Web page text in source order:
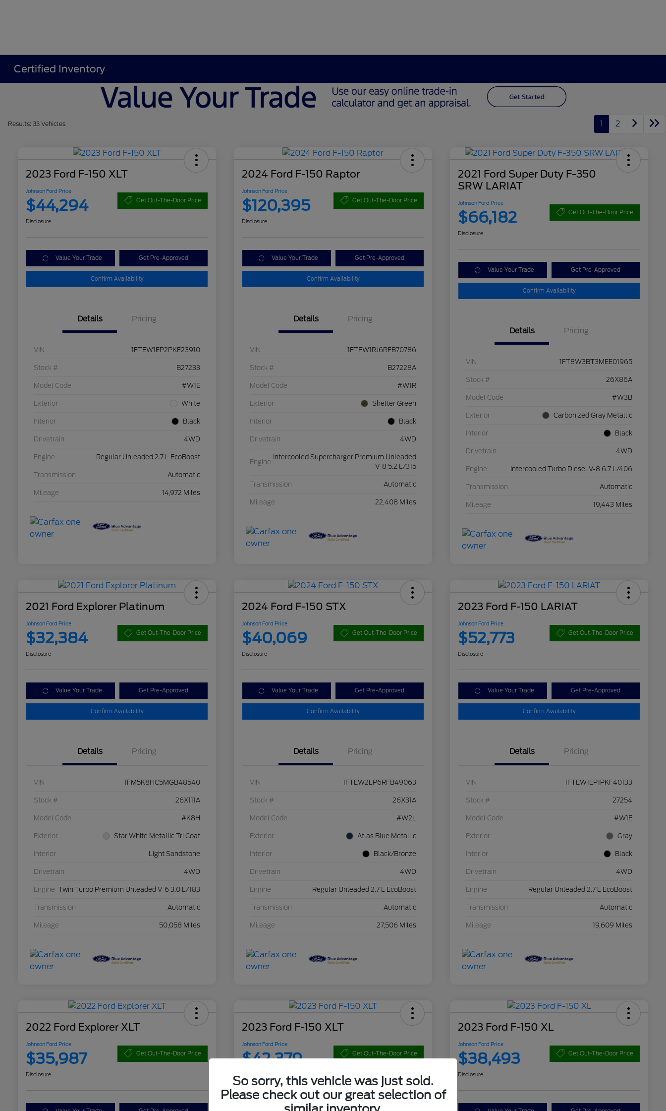
Certified Inventory
Results: 33 Vehicles 1 2
2023 Ford F-150 XLT
Johnson Ford Price
$44,294 Get Out-The-Door Price
Disclosure
Value Your Trade Get Pre-Approved
Confirm Availability
Details Pricing
VIN 1FTEW1EP2PKF23910
Stock # B27233
Model Code #W1E
Exterior White
Interior Black
Drivetrain 4WD
Engine Regular Unleaded 2.7 L EcoBoost
Transmission Automatic
Mileage 14,972 Miles
2024 Ford F-150 Raptor
Johnson Ford Price
$120,395 Get Out-The-Door Price
Disclosure
Value Your Trade Get Pre-Approved
Confirm Availability
Details Pricing
VIN 1FTFW1RJ6RFB70786
Stock # B27228A
Model Code #W1R
Exterior Shelter Green
Interior Black
Drivetrain 4WD
Engine
Intercooled Supercharger Premium Unleaded
V-8 5.2 L/315
Transmission Automatic
Mileage 22,408 Miles
2021 Ford Super Duty F-350
SRW LARIAT
Johnson Ford Price
$66,182 Get Out-The-Door Price
Disclosure
Value Your Trade Get Pre-Approved
Confirm Availability
Details Pricing
VIN 1FT8W3BT3MEE01965
Stock # 26X86A
Model Code #W3B
Exterior Carbonized Gray Metallic
Interior Black
Drivetrain 4WD
Engine Intercooled Turbo Diesel V-8 6.7 L/406
Transmission Automatic
Mileage 19,443 Miles
2021 Ford Explorer Platinum
Johnson Ford Price
$32,384 Get Out-The-Door Price
Disclosure
Value Your Trade Get Pre-Approved
Confirm Availability
Details Pricing
VIN 1FM5K8HC5MGB48540
Stock # 26X111A
Model Code #K8H
Exterior Star White Metallic Tri Coat
Interior Light Sandstone
Drivetrain 4WD
Engine Twin Turbo Premium Unleaded V-6 3.0 L/183
Transmission Automatic
Mileage 50,058 Miles
2024 Ford F-150 STX
Johnson Ford Price
$40,069 Get Out-The-Door Price
Disclosure
Value Your Trade Get Pre-Approved
Confirm Availability
Details Pricing
VIN 1FTEW2LP6RFB49063
Stock # 26X31A
Model Code #W2L
Exterior Atlas Blue Metallic
Interior Black/Bronze
Drivetrain 4WD
Engine Regular Unleaded 2.7 L EcoBoost
Transmission Automatic
Mileage 27,506 Miles
2023 Ford F-150 LARIAT
Johnson Ford Price
$52,773 Get Out-The-Door Price
Disclosure
Value Your Trade Get Pre-Approved
Confirm Availability
Details Pricing
VIN 1FTEW1EP1PKF40133
Stock # 27254
Model Code #W1E
Exterior Gray
Interior Black
Drivetrain 4WD
Engine Regular Unleaded 2.7 L EcoBoost
Transmission Automatic
Mileage 19,609 Miles
2022 Ford Explorer XLT
Johnson Ford Price
$35,987 Get Out-The-Door Price
Disclosure
2023 Ford F-150 XLT
Johnson Ford Price
$42,379 Get Out-The-Door Price
2023 Ford F-150 XL
Johnson Ford Price
$38,493 Get Out-The-Door Price
Disclosure
So sorry, this vehicle was just sold.
Please check out our great selection of